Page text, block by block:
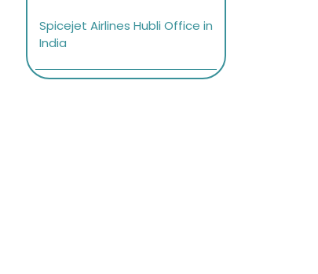
Spicejet Airlines Hubli Office in
India